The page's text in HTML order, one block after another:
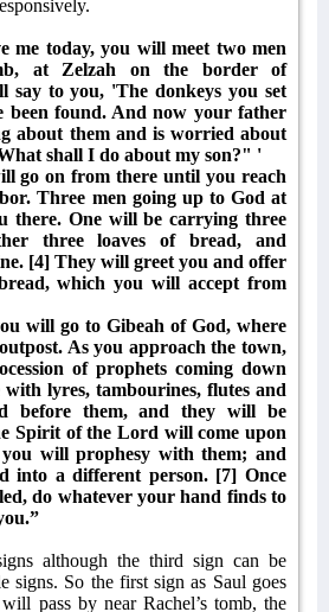
me today, you will meet two men
at Zelzah on the border of
say to you, 'The donkeys you set
been found. And now your father
about them and is worried about
shall I do about my son?" '
go on from there until you reach
Three men going up to God at
there. One will be carrying three
three loaves of bread, and
[4] They will greet you and offer
which you will accept from
will go to Gibeah of God, where
As you approach the town,
of prophets coming down
lyres, tambourines, flutes and
before them, and they will be
Spirit of the Lord will come upon
will prophesy with them; and
into a different person. [7] Once
do whatever your hand finds to
although the third sign can be
signs. So the first sign as Saul goes
pass by near Rachel’s tomb, the